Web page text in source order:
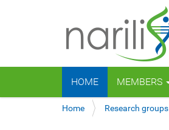
v
HOME MEMBERS
Y
Home Research groups